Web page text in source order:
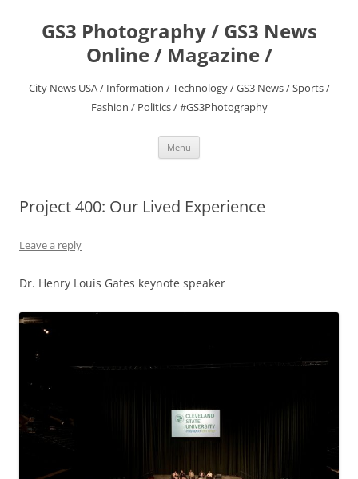
contentGS3 Photography / GS3 News
Online / Magazine /
City News USA / Information / Technology / GS3 News / Sports /
Fashion / Politics / #GS3Photography
Menu
Project 400: Our Lived Experience
Leave a reply
Dr. Henry Louis Gates keynote speaker